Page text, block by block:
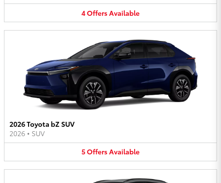
4OffersAvailable
2026 Toyota bZ SUV
2026 • SUV
5OffersAvailable